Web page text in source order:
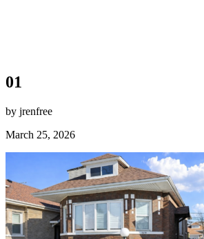
01
by jrenfree
March 25, 2026